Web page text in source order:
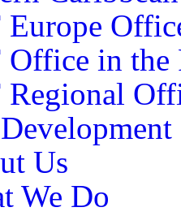
in the
Us
We Do